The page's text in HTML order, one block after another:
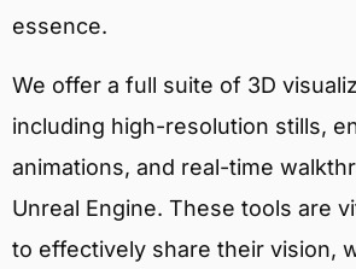
essence.
We offer a full suite of 3D
including high-resolution stills,
animations, and real-time
Unreal Engine. These tools are
to effectively share their vision,